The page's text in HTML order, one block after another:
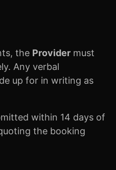
the Provider must
Any verbal
up for in writing as
within 14 days of
the booking